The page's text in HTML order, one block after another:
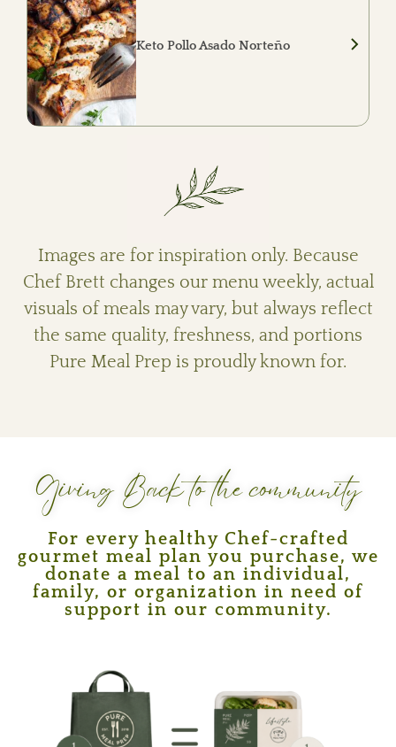
vegetables.
Keto Pollo Asado Norteño
onions, roasted salsa verde, queso fresco,
fresh cilantro, and lime.
Images are for inspiration only. Because
Chef Brett changes our menu weekly, actual
visuals of meals may vary, but always reflect
the same quality, freshness, and portions
Pure Meal Prep is proudly known for.
Giving Back to the community
For every healthy Chef-crafted
gourmet meal plan you purchase, we
donate a meal to an individual,
family, or organization in need of
support in our community.